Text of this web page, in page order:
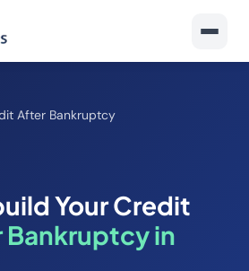
After Bankruptcy
Your Credit
in